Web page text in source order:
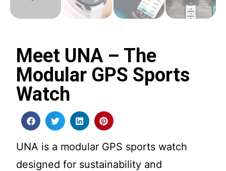
Meet UNA – The
Modular GPS Sports
Watch
UNA is a modular GPS sports watch
designed for sustainability and